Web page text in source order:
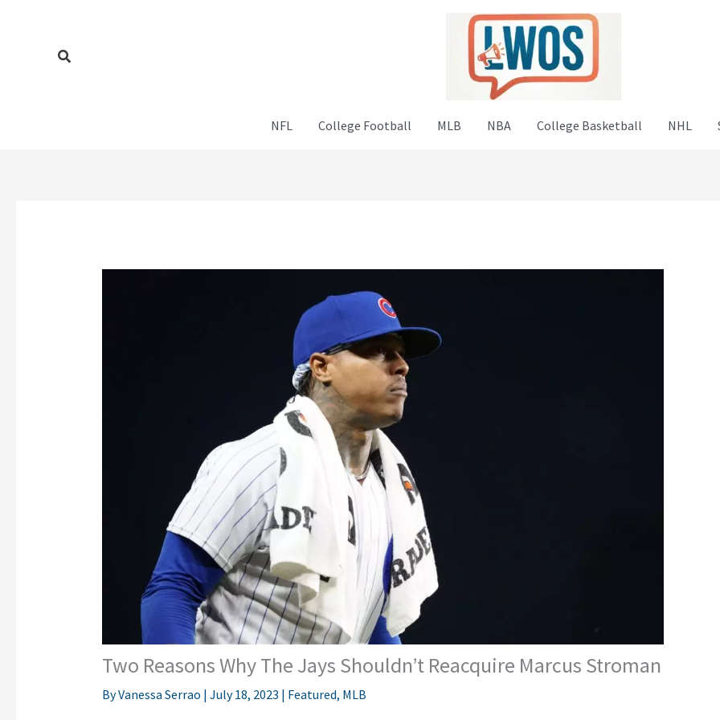
Search
NFL College Football MLB NBA College Basketball NHL
Two Reasons Why The Jays Shouldn’t Reacquire Marcus Stroman
ByVanessa Serrao | July 18, 2023 | Featured, MLB